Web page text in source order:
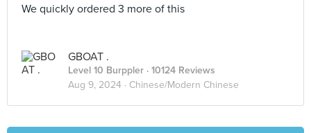
We quickly ordered 3 more of this
GBOAT .
Level 10 Burppler · 10124 Reviews
Aug 9, 2024 · Chinese/Modern Chinese